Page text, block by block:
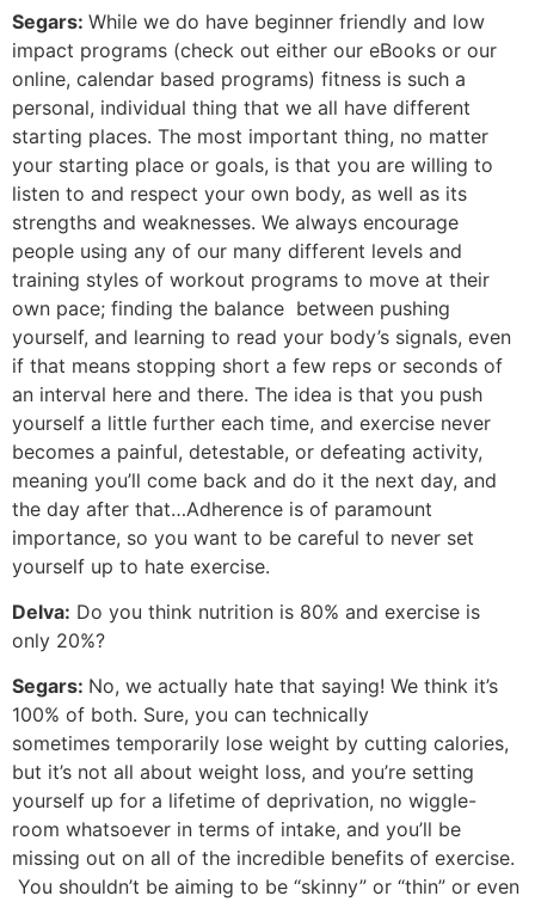
Segars: While we do have beginner friendly and low
impact programs (check out either our eBooks or our
online, calendar based programs) fitness is such a
personal, individual thing that we all have different
starting places. The most important thing, no matter
your starting place or goals, is that you are willing to
listen to and respect your own body, as well as its
strengths and weaknesses. We always encourage
people using any of our many different levels and
training styles of workout programs to move at their
own pace; finding the balance between pushing
yourself, and learning to read your body’s signals, even
if that means stopping short a few reps or seconds of
an interval here and there. The idea is that you push
yourself a little further each time, and exercise never
becomes a painful, detestable, or defeating activity,
meaning you’ll come back and do it the next day, and
the day after that…Adherence is of paramount
importance, so you want to be careful to never set
yourself up to hate exercise.
Delva: Do you think nutrition is 80% and exercise is
only 20%?
Segars: No, we actually hate that saying! We think it’s
100% of both. Sure, you can technically
sometimes temporarily lose weight by cutting calories,
but it’s not all about weight loss, and you’re setting
yourself up for a lifetime of deprivation, no wiggle-
room whatsoever in terms of intake, and you’ll be
missing out on all of the incredible benefits of exercise.
You shouldn’t be aiming to be “skinny” or “thin” or even